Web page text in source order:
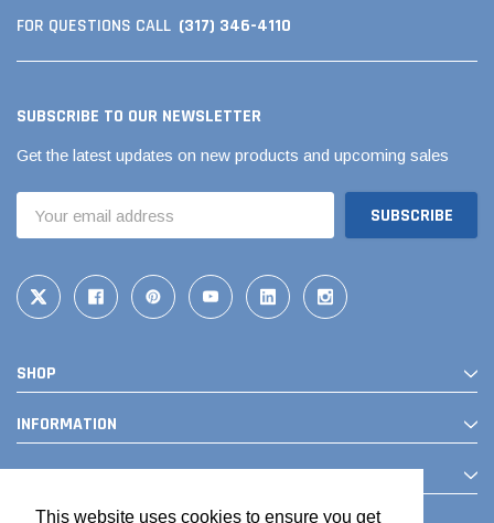
This website uses cookies to ensure you get
FOR QUESTIONS CALL (317) 346-4110
SUBSCRIBE TO OUR NEWSLETTER
Get the latest updates on new products and upcoming sales
Address
SHOP
INFORMATION
CONTACT